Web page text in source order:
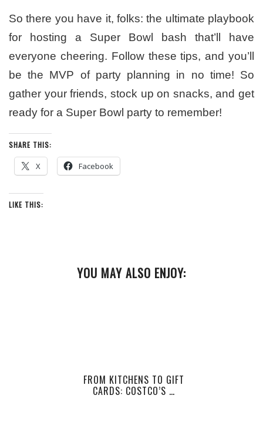
So there you have it, folks: the ultimate playbook
for hosting a Super Bowl bash that’ll have
everyone cheering. Follow these tips, and you’ll
be the MVP of party planning in no time! So
gather your friends, stock up on snacks, and get
ready for a Super Bowl party to remember!
SHARE THIS:
X Facebook
LIKE THIS:
YOU MAY ALSO ENJOY:
FROM KITCHENS TO GIFT
CARDS: COSTCO’S …